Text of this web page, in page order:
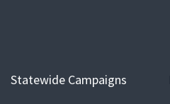
Statewide Campaigns